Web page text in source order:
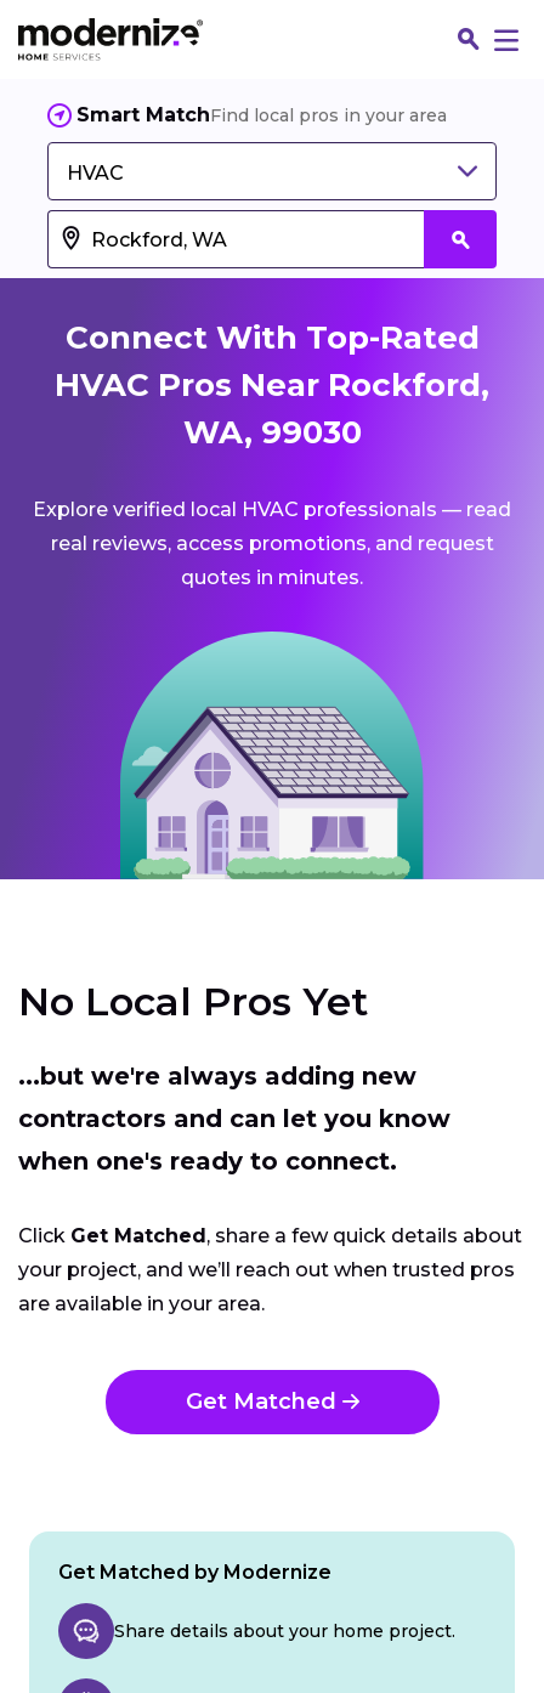
Smart MatchFind local pros in your area
HVAC
Connect With Top-Rated
HVAC Pros Near Rockford,
WA, 99030
Explore verified local HVAC professionals — read
real reviews, access promotions, and request
quotes in minutes.
No Local Pros Yet
...but we're always adding new
contractors and can let you know
when one's ready to connect.
Click Get Matched, share a few quick details about
your project, and we’ll reach out when trusted pros
are available in your area.
Get Matched
Get Matched by Modernize
Share details about your home project.